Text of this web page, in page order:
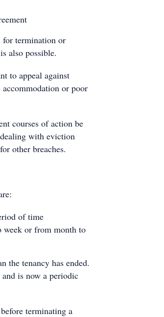
for termination or
also possible.
to appeal against
or poor
courses of action be
with eviction
other breaches.
of time
week or from month to
the tenancy has ended.
is now a periodic
terminating a